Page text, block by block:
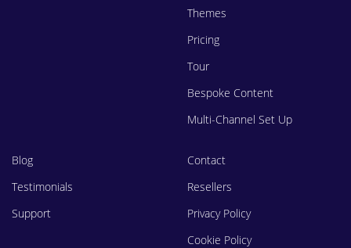
Themes
Pricing
Tour
Bespoke Content
Multi-Channel Set Up
Blog
Testimonials
Support
Contact
Resellers
Privacy Policy
Cookie Policy